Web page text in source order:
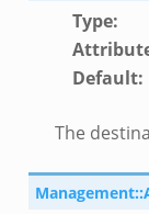
Type:
Default:
The